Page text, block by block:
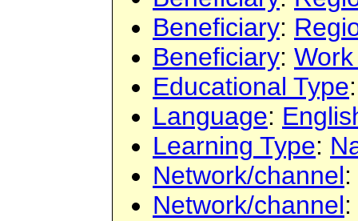
Beneficiary:
Beneficiary:
Educational Type
Language:
Learning Type:
Network/channel:
Network/channel: